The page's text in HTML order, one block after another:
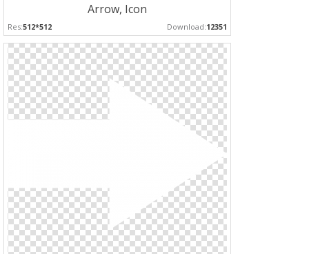
Arrow, Icon
Res:512*512 Download:12351